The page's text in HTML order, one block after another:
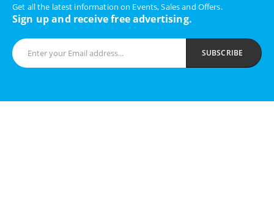
Get all the latest information on Events, Sales and Offers.
Sign up and receive free advertising.